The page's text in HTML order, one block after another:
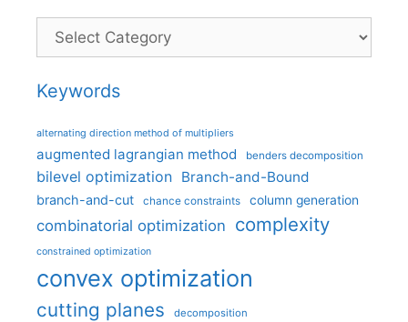
Categories
Keywords
alternating direction method of multipliers
augmented lagrangian method benders decomposition
bilevel optimization Branch-and-Bound
branch-and-cut chance constraints column generation
combinatorial optimization complexity
constrained optimization
convex optimization
cutting planes decomposition